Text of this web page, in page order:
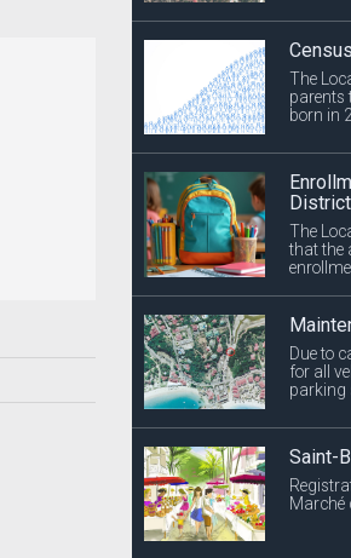
The
parents
born in
District
The
that the
Due to
for all
parking
Saint-
Marché